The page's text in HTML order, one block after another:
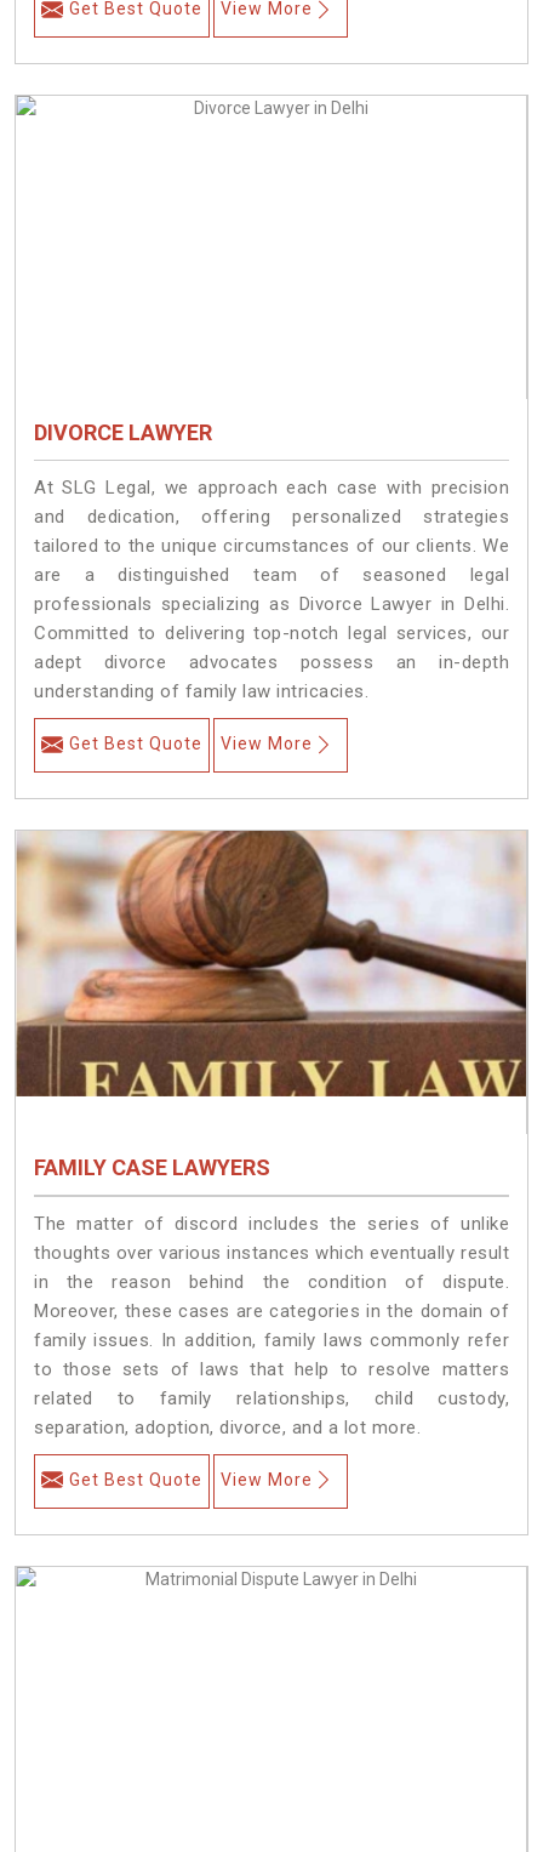
Get Best Quote View More
DIVORCE LAWYER
At SLG Legal, we approach each case with precision
and dedication, offering personalized strategies
tailored to the unique circumstances of our clients. We
are a distinguished team of seasoned legal
professionals specializing as Divorce Lawyer in Delhi.
Committed to delivering top-notch legal services, our
adept divorce advocates possess an in-depth
understanding of family law intricacies.
Get Best Quote View More
FAMILY CASE LAWYERS
The matter of discord includes the series of unlike
thoughts over various instances which eventually result
in the reason behind the condition of dispute.
Moreover, these cases are categories in the domain of
family issues. In addition, family laws commonly refer
to those sets of laws that help to resolve matters
related to family relationships, child custody,
separation, adoption, divorce, and a lot more.
Get Best Quote View More